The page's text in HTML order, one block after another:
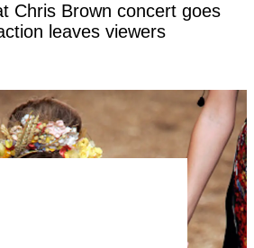
Chris Brown concert goes
leaves viewers